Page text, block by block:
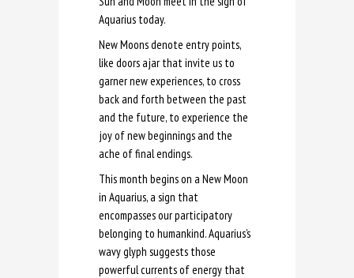
Aquarius today.
New Moons denote entry points,
like doors ajar that invite us to
garner new experiences, to cross
back and forth between the past
and the future, to experience the
joy of new beginnings and the
ache of final endings.
This month begins on a New Moon
in Aquarius, a sign that
encompasses our participatory
belonging to humankind. Aquarius’s
wavy glyph suggests those
powerful currents of energy that